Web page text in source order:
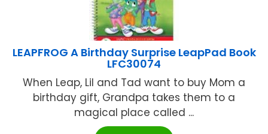
LEAPFROG A Birthday Surprise LeapPad Book
LFC30074
When Leap, Lil and Tad want to buy Mom a
birthday gift, Grandpa takes them to a
magical place called ...